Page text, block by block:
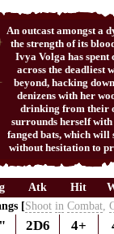
An outcast amongst a
the strength of its
Ivya Volga has spent
across the deadliest
beyond, hacking
denizens with her
drinking from their
surrounds herself
fanged bats, which will
without hesitation to
Atk Hit
[Shoot in Combat
2D6 4+